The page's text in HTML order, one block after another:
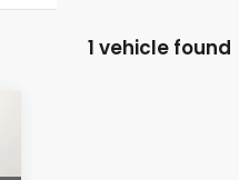
1 vehicle found